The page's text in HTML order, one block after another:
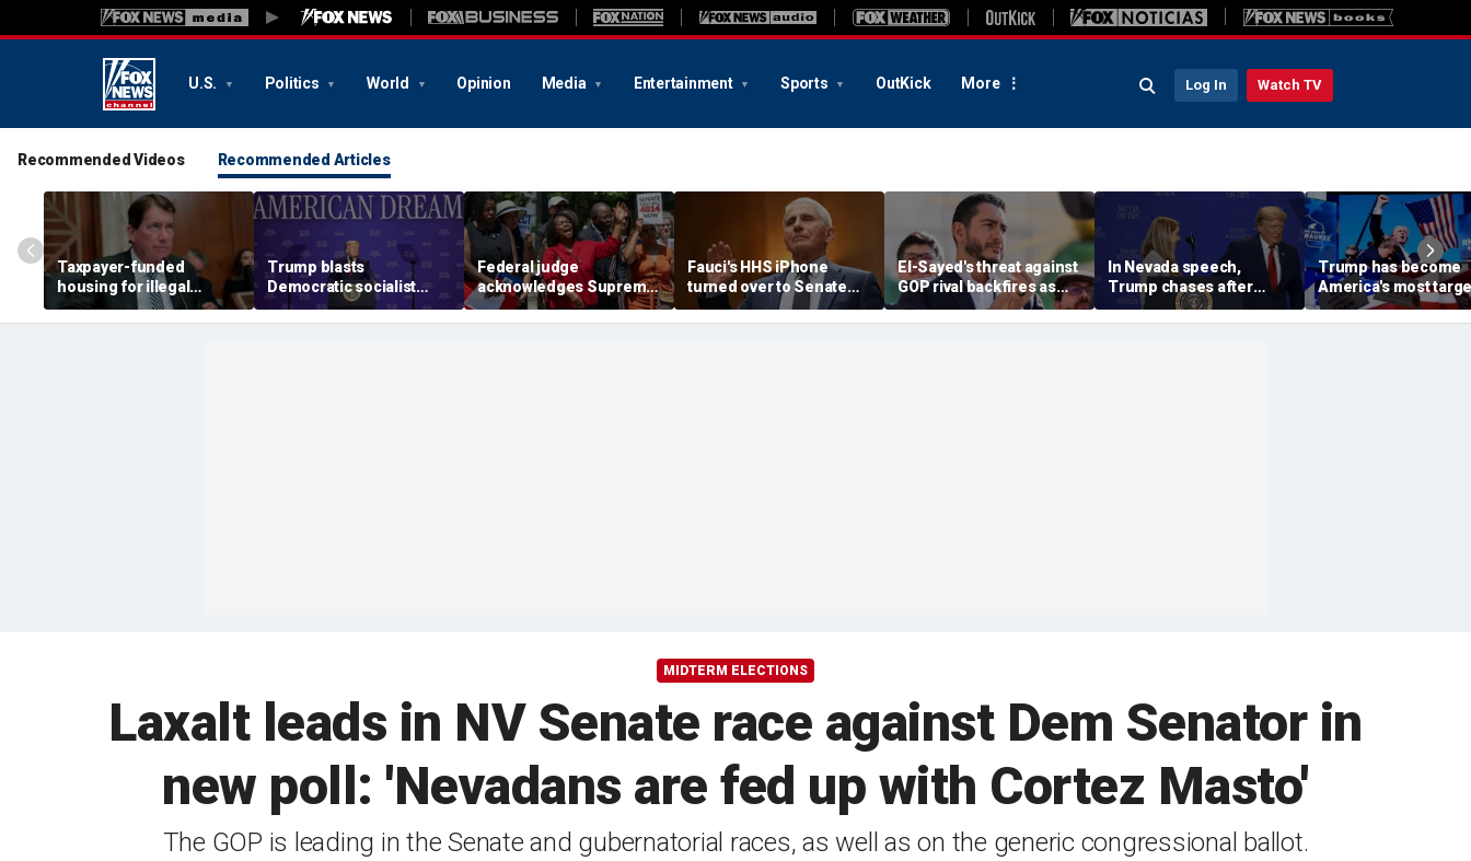
U.S. Politics World Opinion Media Entertainment Sports OutKick More Log In Watch TV
Recommended Videos Recommended Articles
Taxpayer-funded
housing for illegal
immigrants in GOP's
crosshairs: 'It's got to
Trump blasts
Democratic socialist
candidate as 'full of s---'
and Dems are skipping
Federal judge
acknowledges Supreme
Court ruling clearing
path for Trump to end
Fauci's HHS iPhone
turned over to Senate
investigators as
contempt vote looms
El-Sayed's threat against
GOP rival backfires as
conservatives bring
receipts: 'Is Dubai in
In Nevada speech,
Trump chases after
toddler on stage before
joking he doesn't want
Trump has become
America's most
leader, facing
every few months
MIDTERM ELECTIONS
Laxalt leads in NV Senate race against Dem Senator in
new poll: 'Nevadans are fed up with Cortez Masto'
The GOP is leading in the Senate and gubernatorial races, as well as on the generic congressional ballot.